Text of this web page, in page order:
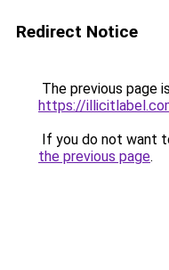
Redirect Notice
The previous page
https://
If you do not want
the previous page.